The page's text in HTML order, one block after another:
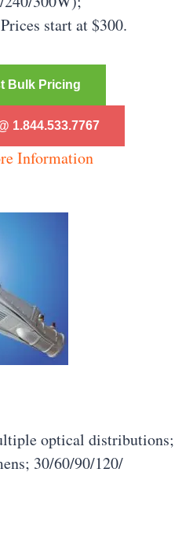
Prices start at $300.
Bulk Pricing
1.844.533.7767
Information
optical distributions;
30/60/90/120/